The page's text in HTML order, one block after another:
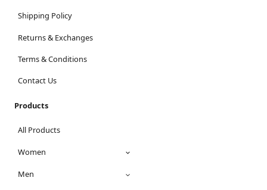
Shipping Policy
Returns & Exchanges
Terms & Conditions
Contact Us
Products
All Products
Women
Men